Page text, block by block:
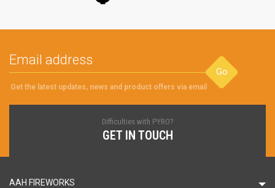
Go
Get the latest updates, news and product offers via email
Difficulties with PYRO?
GET IN TOUCH
AAH FIREWORKS